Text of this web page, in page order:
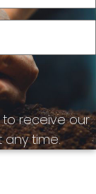
to receive our
any time.